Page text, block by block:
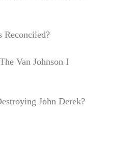
Reconciled?
Van Johnson I
John Derek?